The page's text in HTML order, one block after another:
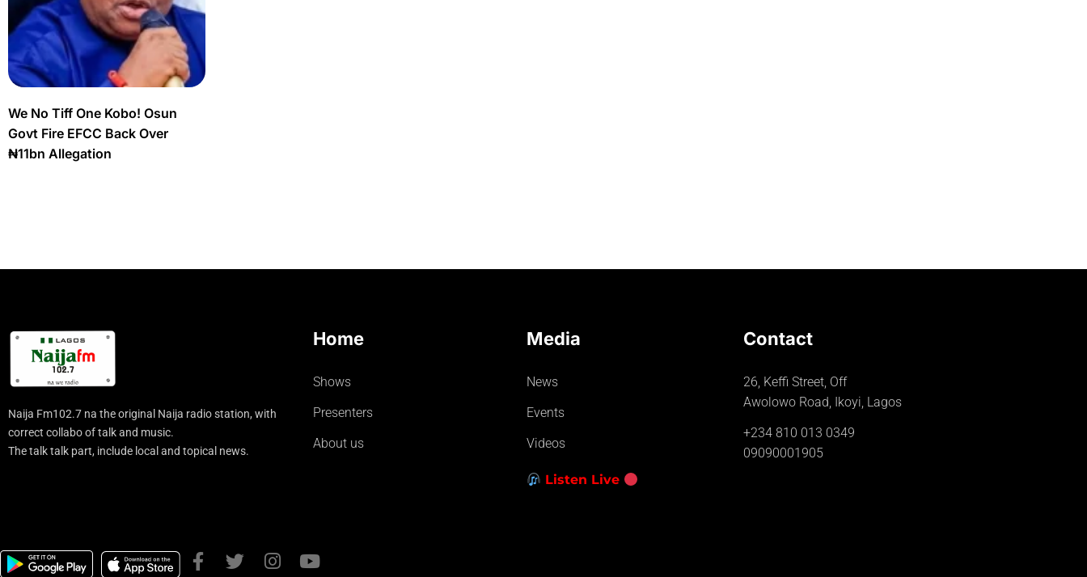
We No Tiff One Kobo! Osun
Govt Fire EFCC Back Over
₦11bn Allegation
Naija Fm102.7 na the original Naija radio station, with
correct collabo of talk and music.
The talk talk part, include local and topical news.
Home
Shows
Presenters
About us
Media
News
Events
Videos
Listen Live
Contact
26, Keffi Street, Off
Awolowo Road, Ikoyi, Lagos
+234 810 013 0349
09090001905